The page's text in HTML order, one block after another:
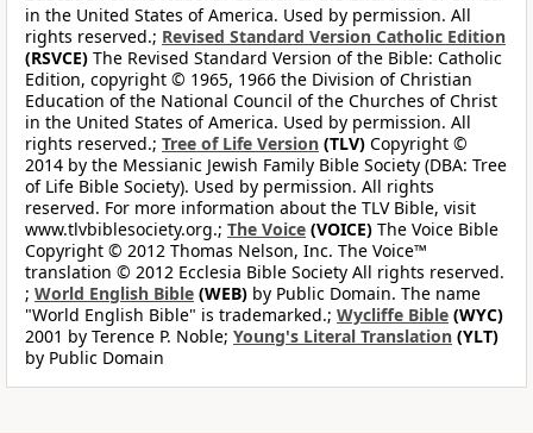
in the United States of America. Used by permission. All
rights reserved.; Revised Standard Version Catholic Edition
(RSVCE) The Revised Standard Version of the Bible: Catholic
Edition, copyright © 1965, 1966 the Division of Christian
Education of the National Council of the Churches of Christ
in the United States of America. Used by permission. All
rights reserved.; Tree of Life Version (TLV) Copyright ©
2014 by the Messianic Jewish Family Bible Society (DBA: Tree
of Life Bible Society). Used by permission. All rights
reserved. For more information about the TLV Bible, visit
www.tlvbiblesociety.org.; The Voice (VOICE) The Voice Bible
Copyright © 2012 Thomas Nelson, Inc. The Voice™
translation © 2012 Ecclesia Bible Society All rights reserved.
; World English Bible (WEB) by Public Domain. The name
"World English Bible" is trademarked.; Wycliffe Bible (WYC)
2001 by Terence P. Noble; Young's Literal Translation (YLT)
by Public Domain